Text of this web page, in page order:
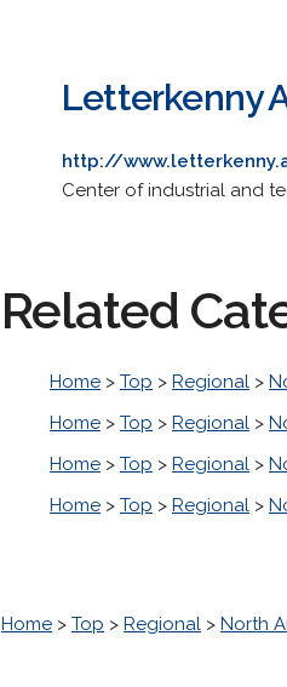
Letterkenny
http://
Center of industrial and
Related
Home > Top > Regional >
Home > Top > Regional >
Home > Top > Regional >
Home > Top > Regional >
Home > Top > Regional > North